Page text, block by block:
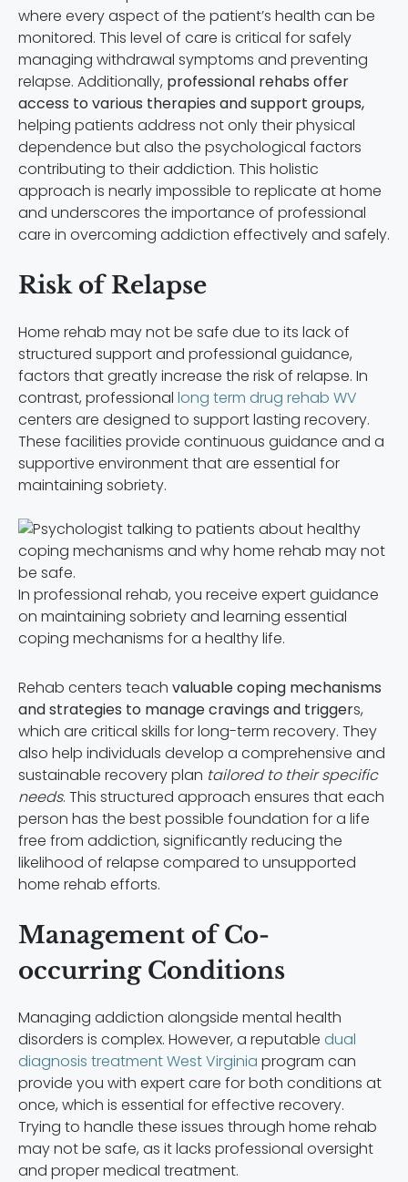
where every aspect of the patient’s health can be
monitored. This level of care is critical for safely
managing withdrawal symptoms and preventing
relapse. Additionally, professional rehabs offer
access to various therapies and support groups,
helping patients address not only their physical
dependence but also the psychological factors
contributing to their addiction. This holistic
approach is nearly impossible to replicate at home
and underscores the importance of professional
care in overcoming addiction effectively and safely.
Risk of Relapse
Home rehab may not be safe due to its lack of
structured support and professional guidance,
factors that greatly increase the risk of relapse. In
contrast, professional long term drug rehab WV
centers are designed to support lasting recovery.
These facilities provide continuous guidance and a
supportive environment that are essential for
maintaining sobriety.
In professional rehab, you receive expert guidance
on maintaining sobriety and learning essential
coping mechanisms for a healthy life.
Rehab centers teach valuable coping mechanisms
and strategies to manage cravings and triggers,
which are critical skills for long-term recovery. They
also help individuals develop a comprehensive and
sustainable recovery plan tailored to their specific
needs. This structured approach ensures that each
person has the best possible foundation for a life
free from addiction, significantly reducing the
likelihood of relapse compared to unsupported
home rehab efforts.
Management of Co-
occurring Conditions
Managing addiction alongside mental health
disorders is complex. However, a reputable dual
diagnosis treatment West Virginia program can
provide you with expert care for both conditions at
once, which is essential for effective recovery.
Trying to handle these issues through home rehab
may not be safe, as it lacks professional oversight
and proper medical treatment.